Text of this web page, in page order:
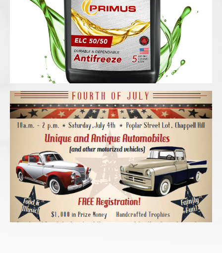
Antifreeze black ballon container with
splash
Cool Rods in Chappell Hill